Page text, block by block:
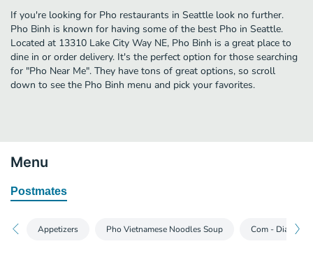
If you're looking for Pho restaurants in Seattle look no further.
Pho Binh is known for having some of the best Pho in Seattle.
Located at 13310 Lake City Way NE, Pho Binh is a great place to
dine in or order delivery. It's the perfect option for those searching
for "Pho Near Me". They have tons of great options, so scroll
down to see the Pho Binh menu and pick your favorites.
Menu
Postmates
Appetizers Pho Vietnamese Noodles Soup Com - Dia Rice